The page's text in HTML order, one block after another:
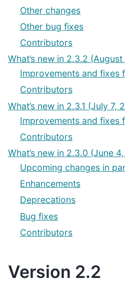
Other changes
Other bug fixes
Contributors
What’s new in 2.3.2
Improvements and fixes
Contributors
What’s new in 2.3.1 (July 7,
Improvements and fixes
Contributors
What’s new in 2.3.0 (June
Upcoming changes in
Enhancements
Deprecations
Bug fixes
Contributors
Version 2.2